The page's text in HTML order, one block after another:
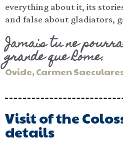
everything about it, its
and false about gladiators,
Jamais tu ne
grande que Rome.
Ovide, Carmen Saeculares
Visit of the
details